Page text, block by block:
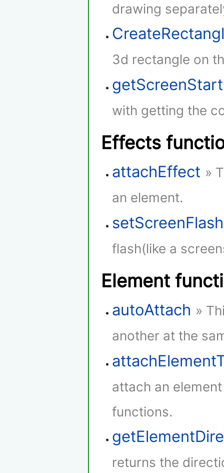
drawing
3d rectangle on
with getting the
Effects
attachEffect »
an element.
setScreenFlash
flash(like a
Element
autoAttach »
another at the
attach an
functions.
returns the